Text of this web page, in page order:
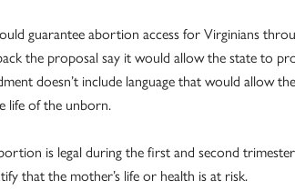
guarantee abortion access for Virginians
the proposal say it would allow the state to
doesn’t include language that would allow
life of the unborn.
is legal during the first and second
that the mother’s life or health is at risk.